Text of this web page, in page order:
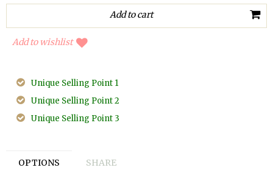
Add to wishlist
Unique Selling Point 1
Unique Selling Point 2
Unique Selling Point 3
OPTIONS SHARE